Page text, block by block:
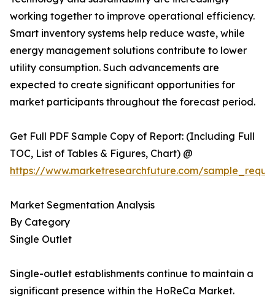
working together to improve operational efficiency.
Smart inventory systems help reduce waste, while
energy management solutions contribute to lower
utility consumption. Such advancements are
expected to create significant opportunities for
market participants throughout the forecast period.
Get Full PDF Sample Copy of Report: (Including Full
TOC, List of Tables & Figures, Chart) @
https://www.marketresearchfuture.com/
Market Segmentation Analysis
By Category
Single Outlet
Single-outlet establishments continue to maintain a
significant presence within the HoReCa Market.